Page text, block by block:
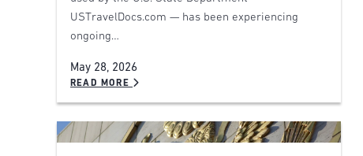
USTravelDocs.com — has been experiencing
ongoing…
May 28, 2026
READ MORE